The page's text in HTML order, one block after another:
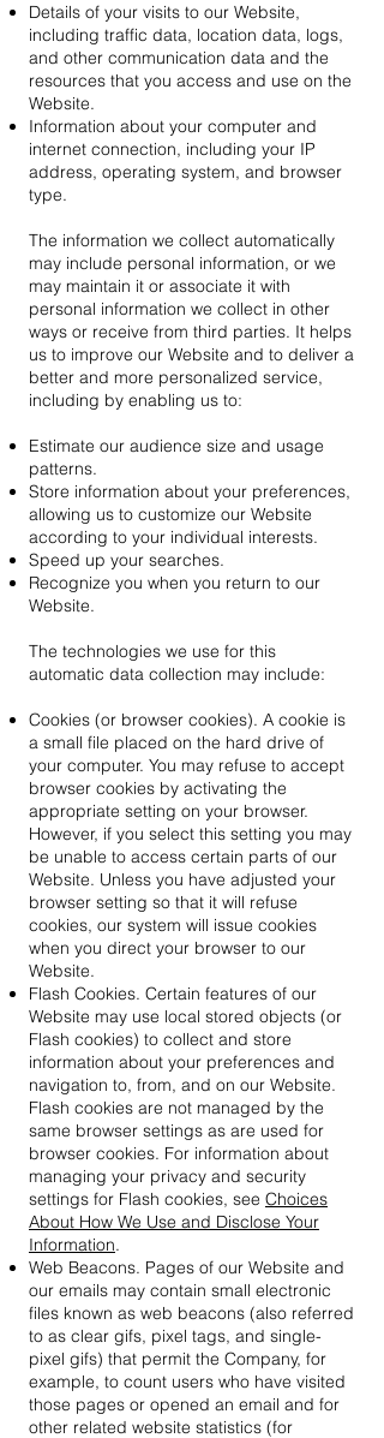
Details of your visits to our Website,
including traffic data, location data, logs,
and other communication data and the
resources that you access and use on the
Website.
Information about your computer and
internet connection, including your IP
address, operating system, and browser
type.
The information we collect automatically
may include personal information, or we
may maintain it or associate it with
personal information we collect in other
ways or receive from third parties. It helps
us to improve our Website and to deliver a
better and more personalized service,
including by enabling us to:
Estimate our audience size and usage
patterns.
Store information about your preferences,
allowing us to customize our Website
according to your individual interests.
Speed up your searches.
Recognize you when you return to our
Website.
The technologies we use for this
automatic data collection may include:
Cookies (or browser cookies). A cookie is
a small file placed on the hard drive of
your computer. You may refuse to accept
browser cookies by activating the
appropriate setting on your browser.
However, if you select this setting you may
be unable to access certain parts of our
Website. Unless you have adjusted your
browser setting so that it will refuse
cookies, our system will issue cookies
when you direct your browser to our
Website.
Flash Cookies. Certain features of our
Website may use local stored objects (or
Flash cookies) to collect and store
information about your preferences and
navigation to, from, and on our Website.
Flash cookies are not managed by the
same browser settings as are used for
browser cookies. For information about
managing your privacy and security
settings for Flash cookies, see Choices
About How We Use and Disclose Your
Information.
Web Beacons. Pages of our Website and
our emails may contain small electronic
files known as web beacons (also referred
to as clear gifs, pixel tags, and single-
pixel gifs) that permit the Company, for
example, to count users who have visited
those pages or opened an email and for
other related website statistics (for